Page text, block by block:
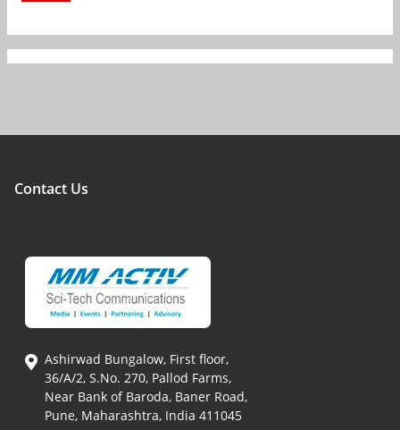
Contact Us
Ashirwad Bungalow, First floor,
36/A/2, S.No. 270, Pallod Farms,
Near Bank of Baroda, Baner Road,
Pune, Maharashtra, India 411045